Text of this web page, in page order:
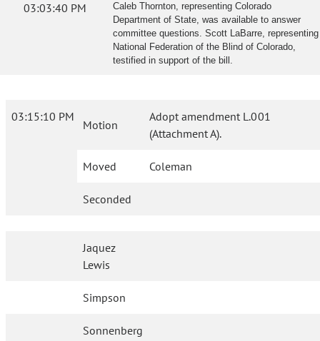
03:03:40 PM
Caleb Thornton, representing Colorado
Department of State, was available to answer
committee questions. Scott LaBarre, representing
National Federation of the Blind of Colorado,
testified in support of the bill.
03:15:10 PM
Motion
Adopt amendment L.001
(Attachment A).
Moved Coleman
Seconded
Jaquez
Lewis
Simpson
Sonnenberg